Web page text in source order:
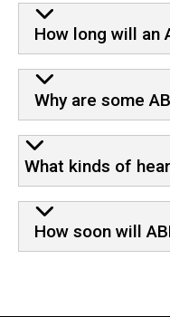
How long will an
Why are some
What kinds of
How soon will